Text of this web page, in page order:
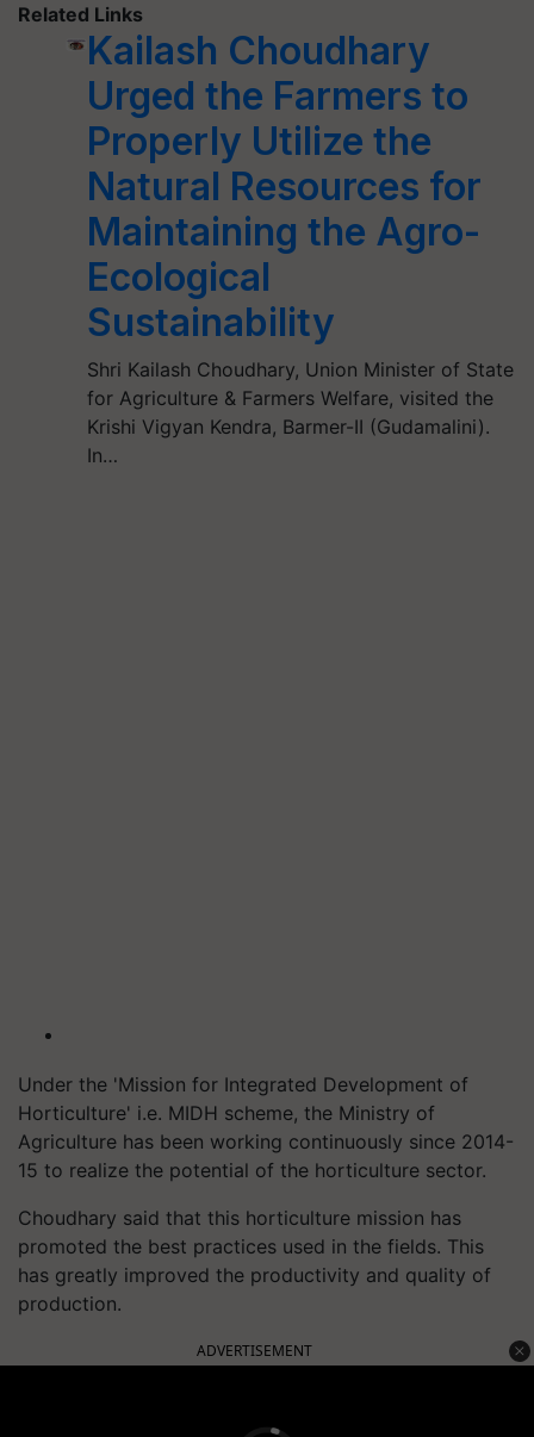
Related Links
Kailash Choudhary
Urged the Farmers to
Properly Utilize the
Natural Resources for
Maintaining the Agro-
Ecological
Sustainability
Shri Kailash Choudhary, Union Minister of State
for Agriculture & Farmers Welfare, visited the
Krishi Vigyan Kendra, Barmer-II (Gudamalini).
In…
Under the 'Mission for Integrated Development of
Horticulture' i.e. MIDH scheme, the Ministry of
Agriculture has been working continuously since 2014-
15 to realize the potential of the horticulture sector.
Choudhary said that this horticulture mission has
promoted the best practices used in the fields. This
has greatly improved the productivity and quality of
production.
ADVERTISEMENT